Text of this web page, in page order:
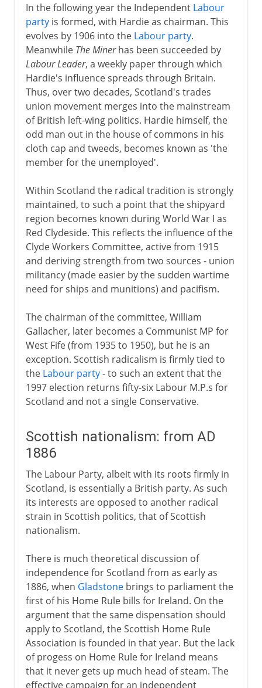
In the following year the Independent Labour
partyis formed, with Hardie as chairman. This
evolves by 1906 into the Labour party.
Meanwhile The Minerhas been succeeded by
Labour Leader, a weekly paper through which
Hardie's influence spreads through Britain.
Thus, over two decades, Scotland's trades
union movement merges into the mainstream
of British left-wing politics. Hardie himself, the
odd man out in the house of commons in his
cloth cap and tweeds, becomes known as 'the
member for the unemployed'.
Within Scotland the radical tradition is strongly
maintained, to such a point that the shipyard
region becomes known during World War I as
Red Clydeside. This reflects the influence of the
Clyde Workers Committee, active from 1915
and deriving strength from two sources - union
militancy (made easier by the sudden wartime
need for ships and munitions) and pacifism.
The chairman of the committee, William
Gallacher, later becomes a Communist MP for
West Fife (from 1935 to 1950), but he is an
exception. Scottish radicalism is firmly tied to
the Labour party- to such an extent that the
1997 election returns fifty-six Labour M.P.s for
Scotland and not a single Conservative.
Scottish nationalism: from AD
1886
The Labour Party, albeit with its roots firmly in
Scotland, is essentially a British party. As such
its interests are opposed to another radical
strain in Scottish politics, that of Scottish
nationalism.
There is much theoretical discussion of
independence for Scotland from as early as
1886, when Gladstonebrings to parliament the
first of his Home Rule bills for Ireland. On the
argument that the same dispensation should
apply to Scotland, the Scottish Home Rule
Association is founded in that year. But the lack
of progess on Home Rule for Ireland means
that it never gets up much head of steam. The
effective campaign for an independent